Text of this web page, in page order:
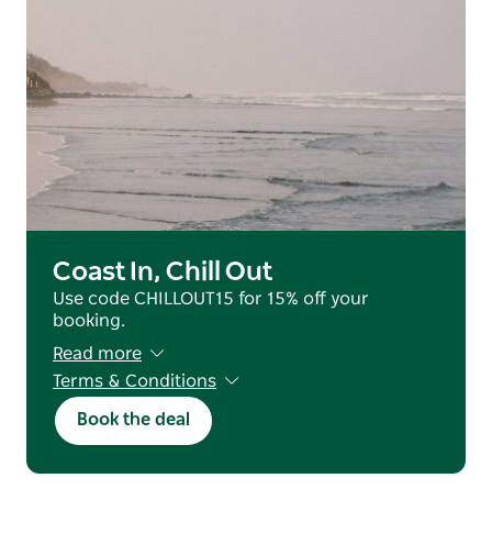
Coast In, Chill Out
Use code CHILLOUT15 for 15% off your
booking.
Read more
Terms & Conditions
Valid for reservations staying from 25 June
2026 - 31 July 2026 (excluding July School
Holidays).
Book the deal